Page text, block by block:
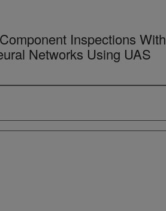
Inspections With
Networks Using UAS